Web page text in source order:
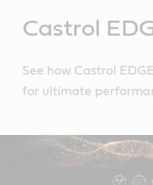
Castrol
See how Castrol
for ultimate